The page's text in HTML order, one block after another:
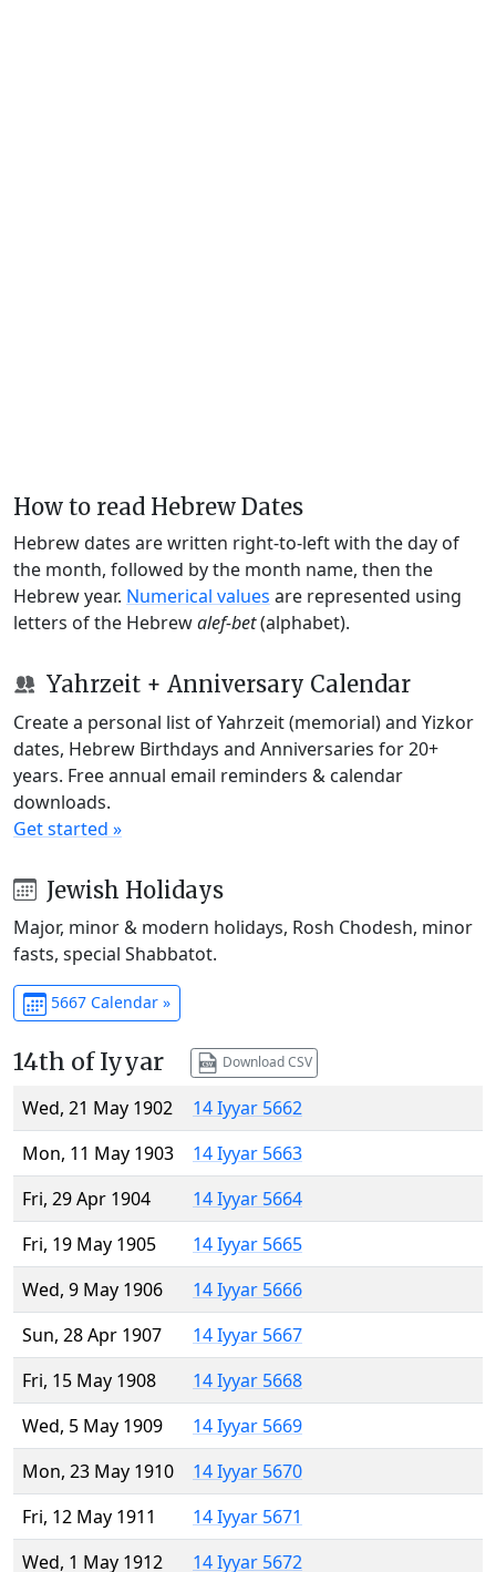
How to read Hebrew Dates
Hebrew dates are written right-to-left with the day of
the month, followed by the month name, then the
Hebrew year. Numerical values are represented using
letters of the Hebrewalef-bet(alphabet).
Yahrzeit + Anniversary Calendar
Create a personal list of Yahrzeit (memorial) and Yizkor
dates, Hebrew Birthdays and Anniversaries for 20+
years. Free annual email reminders & calendar
downloads.
Get started »
Jewish Holidays
Major, minor & modern holidays, Rosh Chodesh, minor
fasts, special Shabbatot.
5667 Calendar »
14th of Iyyar Download CSV
Wed, 21 May 1902
14 Iyyar 5662
Mon, 11 May 1903
14 Iyyar 5663
Fri, 29 Apr 1904
14 Iyyar 5664
Fri, 19 May 1905
14 Iyyar 5665
Wed, 9 May 1906
14 Iyyar 5666
Sun, 28 Apr 1907
14 Iyyar 5667
Fri, 15 May 1908
14 Iyyar 5668
Wed, 5 May 1909
14 Iyyar 5669
Mon, 23 May 1910
14 Iyyar 5670
Fri, 12 May 1911
14 Iyyar 5671
Wed, 1 May 1912
14 Iyyar 5672